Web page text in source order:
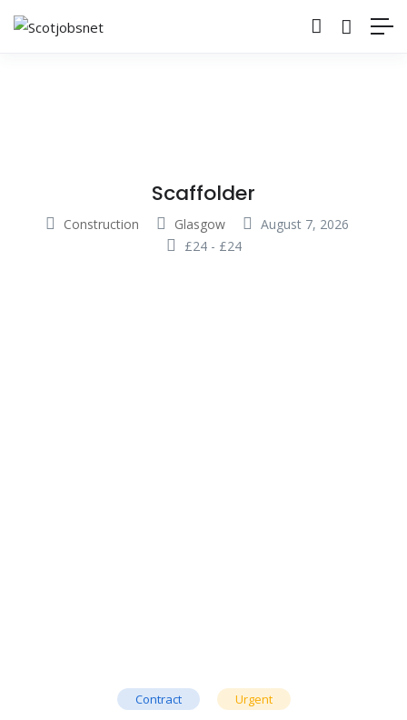
Scaffolder
Construction Glasgow
August 7, 2026
£24- £24
Contract Urgent